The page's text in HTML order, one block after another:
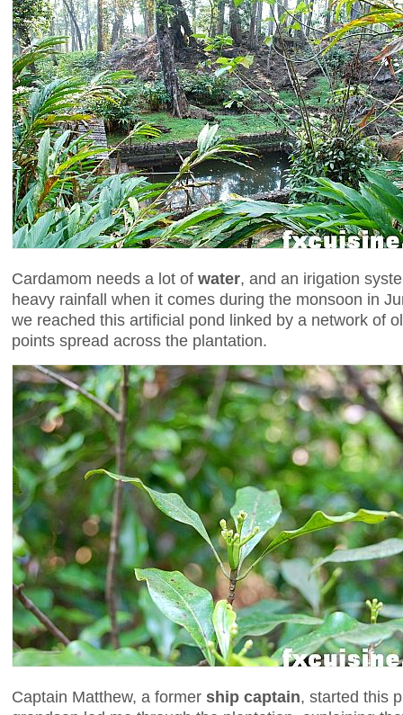
Cardamom needs a lot of water, and an irigation
heavy rainfall when it comes during the monsoon in
we reached this artificial pond linked by a network of
points spread across the plantation.
Captain Matthew, a former ship captain, started this